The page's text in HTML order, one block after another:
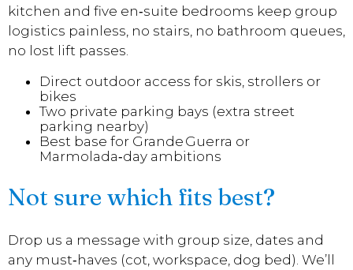
kitchen and five en‑suite bedrooms keep group
logistics painless, no stairs, no bathroom queues,
no lost lift passes.
Direct outdoor access for skis, strollers or
bikes
Two private parking bays (extra street
parking nearby)
Best base for Grande Guerra or
Marmolada‑day ambitions
Not sure which fits best?
Drop us a message with group size, dates and
any must‑haves (cot, workspace, dog bed). We’ll